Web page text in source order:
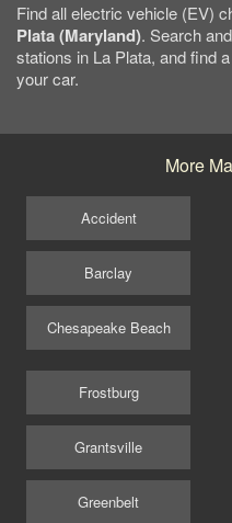
Find all electric vehicle (EV)
Plata (Maryland). Search
stations in La Plata, and find
your car.
More
Accident
Barclay
Chesapeake Beach
Frostburg
Grantsville
Greenbelt